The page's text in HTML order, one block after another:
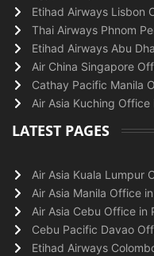
Etihad Airways Lisbon
Thai Airways Phnom
Etihad Airways Abu
Air China Singapore
Cathay Pacific Manila
Air Asia Kuching Office
LATEST PAGES
Air Asia Kuala Lumpur
Air Asia Manila Office
Air Asia Cebu Office in
Cebu Pacific Davao
Etihad Airways